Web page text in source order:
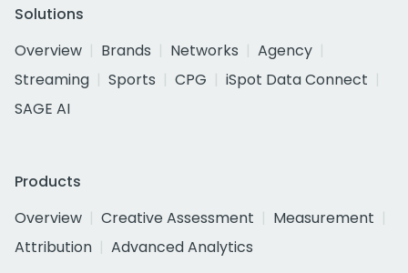
Solutions
Overview
Brands Networks
Agency
Streaming
Sports CPG
iSpot Data Connect
SAGE AI
Products
Overview
Creative Assessment
Measurement
Attribution
Advanced Analytics